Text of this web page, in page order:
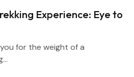
Experience: Eye to
for the weight of a